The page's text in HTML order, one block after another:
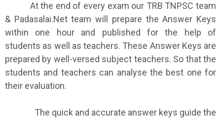
At the end of every exam our TRB TNPSC team
& Padasalai.Net team will prepare the Answer Keys
within one hour and published for the help of
students as well as teachers. These Answer Keys are
prepared by well-versed subject teachers. So that the
students and teachers can analyse the best one for
their evaluation.
The quick and accurate answer keys guide the